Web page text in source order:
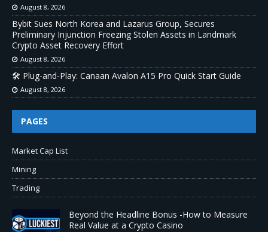
August 8, 2026
Bybit Sues North Korea and Lazarus Group, Secures
Preliminary Injunction Freezing Stolen Assets in Landmark
Crypto Asset Recovery Effort
August 8, 2026
🛠️ Plug-and-Play: Canaan Avalon A15 Pro Quick Start Guide
August 8, 2026
PAGES
Market Cap List
Mining
Trading
Beyond the Headline Bonus -How to Measure
Real Value at a Crypto Casino